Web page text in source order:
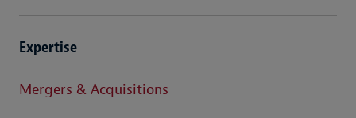
Expertise
Mergers & Acquisitions